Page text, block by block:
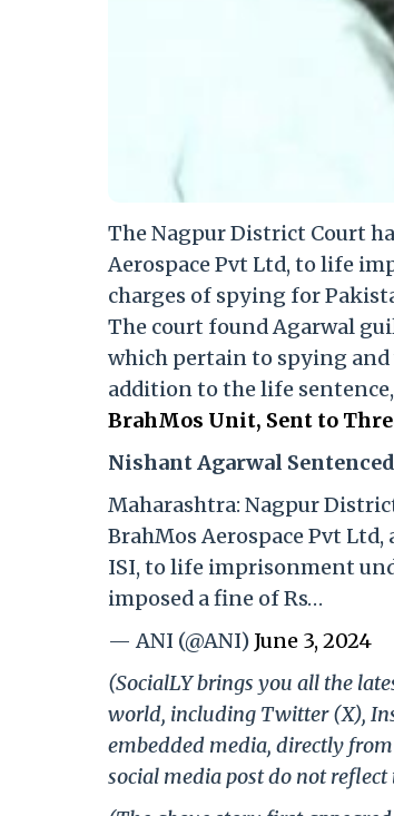
The Nagpur District Court
Aerospace Pvt Ltd, to life
charges of spying for
The court found Agarwal
which pertain to spying
addition to the life
BrahMos Unit, Sent to
Nishant Agarwal
Maharashtra: Nagpur
BrahMos Aerospace Pvt
ISI, to life imprisonment
imposed a fine of Rs…
— ANI (@ANI) June 3, 2024
(SocialLY brings you all the
world, including Twitter (X),
embedded media, directly
social media post do not